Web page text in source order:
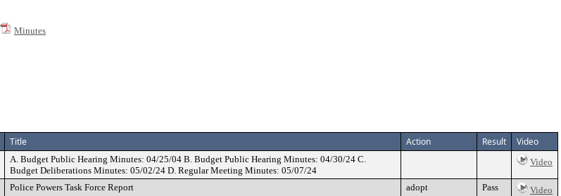
Minutes
Title Action Result Video
A. Budget Public Hearing Minutes: 04/25/04 B. Budget Public Hearing Minutes: 04/30/24 C.
Budget Deliberations Minutes: 05/02/24 D. Regular Meeting Minutes: 05/07/24
Video
Police Powers Task Force Report adopt Pass
Video